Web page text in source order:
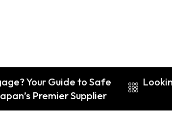
Your Guide to Safe
Premier Supplier